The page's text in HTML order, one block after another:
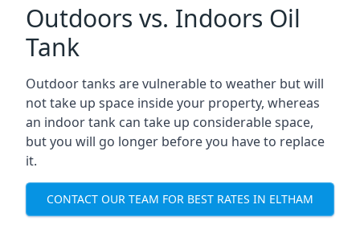
Outdoors vs. Indoors Oil
Tank
Outdoor tanks are vulnerable to weather but will
not take up space inside your property, whereas
an indoor tank can take up considerable space,
but you will go longer before you have to replace
it.
CONTACT OUR TEAM FOR BEST RATES IN ELTHAM